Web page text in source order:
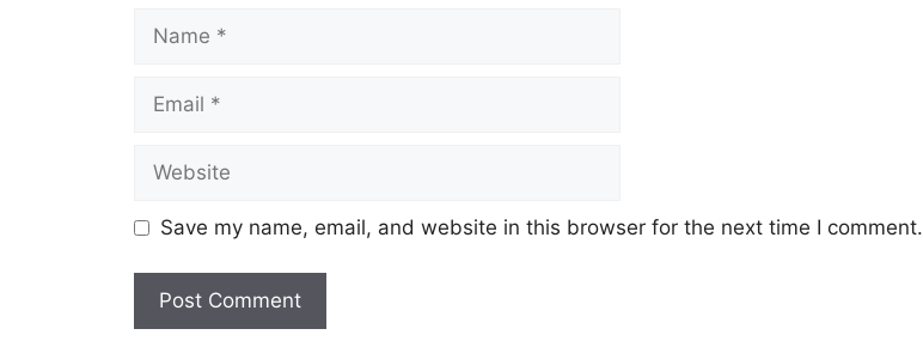
Save my name, email, and website in this browser for the next time I comment.